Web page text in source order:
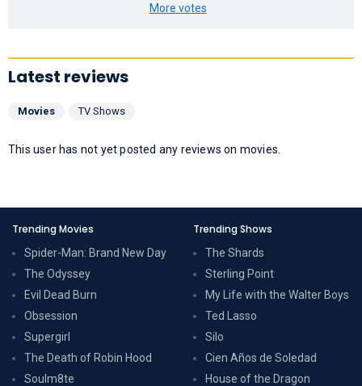
More votes
Latest reviews
Movies TV Shows
This user has not yet posted any reviews on movies.
Trending Movies
Spider-Man: Brand New Day
The Odyssey
Evil Dead Burn
Obsession
Supergirl
The Death of Robin Hood
Soulm8te
Trending Shows
The Shards
Sterling Point
My Life with the Walter Boys
Ted Lasso
Silo
Cien Años de Soledad
House of the Dragon